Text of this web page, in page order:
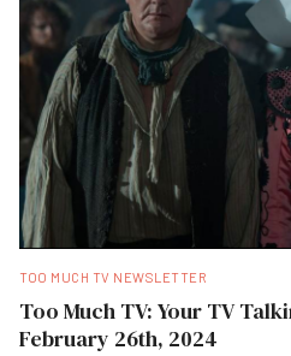
TOO MUCH TV NEWSLETTER
Too Much TV: Your TV
February 26th, 2024